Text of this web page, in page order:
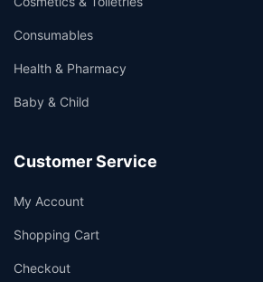
Consumables
Health & Pharmacy
Baby & Child
Customer Service
My Account
Shopping Cart
Checkout